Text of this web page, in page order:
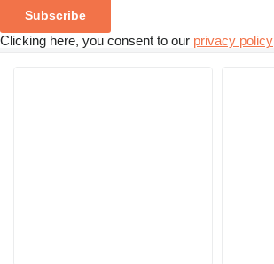
Subscribe
Clicking here, you consent to our privacy policy